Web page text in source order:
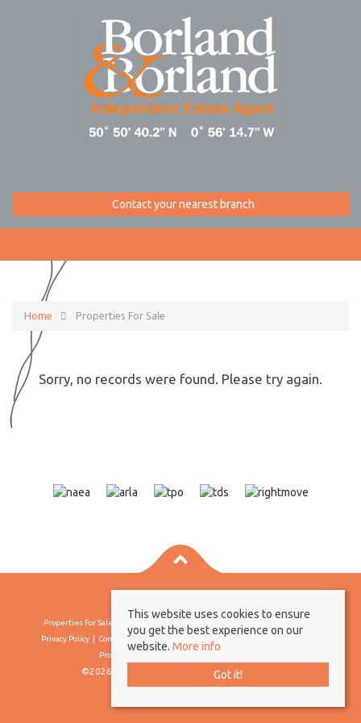
Contact your nearest branch
Home Properties For Sale
Sorry, no records were found. Please try again.
Properties For Sale By Region
Privacy Policy
Complaints Procedure
Client Money Protection Certificate
Propertymark Conduct & Membership Rules
©2026 Borland & Borland. All rights reserved
This website uses cookies to ensure
you get the best experience on our
website. More info
Got it!